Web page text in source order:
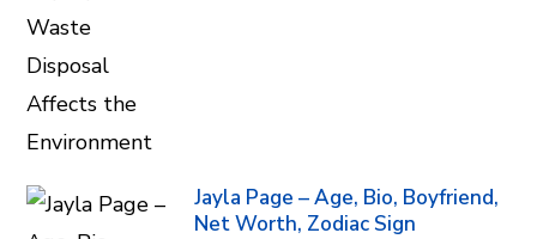
Jayla Page – Age, Bio, Boyfriend,
Net Worth, Zodiac Sign